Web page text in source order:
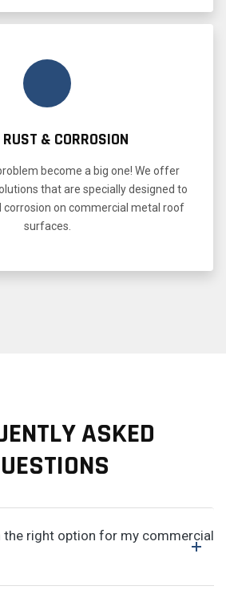
& CORROSION
become a big one! We offer
that are specially designed to
corrosion on commercial metal roof
surfaces.
ASKED
right option for my commercial